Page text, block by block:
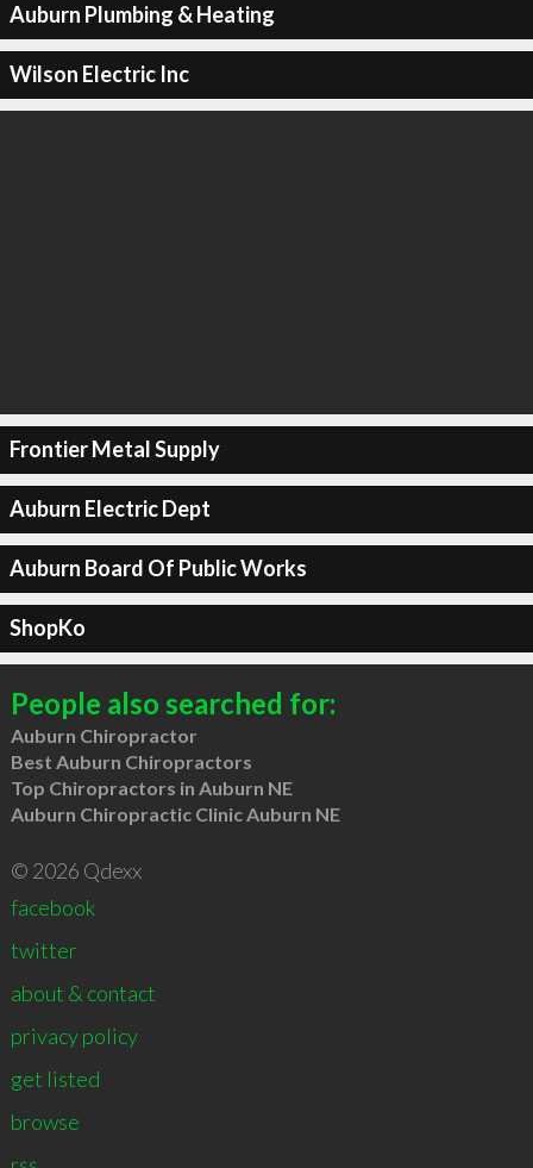
Auburn Plumbing & Heating
Wilson Electric Inc
Frontier Metal Supply
Auburn Electric Dept
Auburn Board Of Public Works
ShopKo
People also searched for:
Auburn Chiropractor
Best Auburn Chiropractors
Top Chiropractors in Auburn NE
Auburn Chiropractic Clinic Auburn NE
© 2026 Qdexx
facebook
twitter
about & contact
privacy policy
get listed
browse